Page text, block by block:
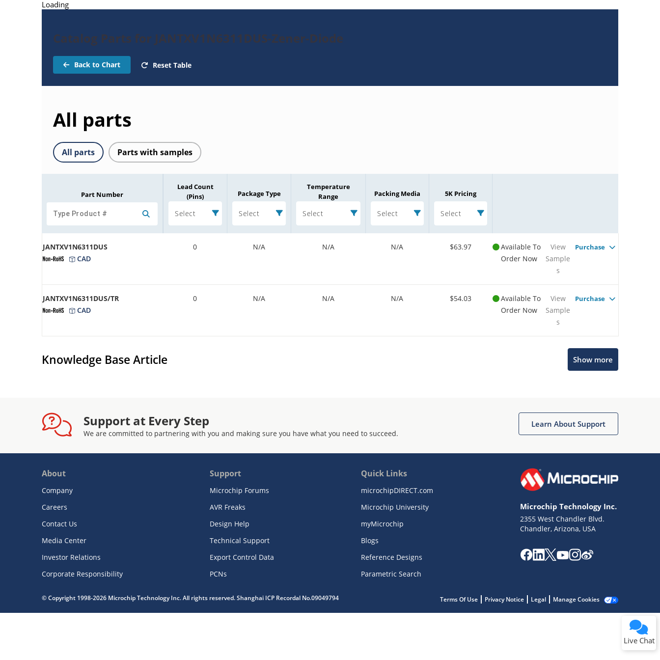
Loading
Catalog Parts for JANTXV1N6311DUS-Zener-Diode
Back to Chart Reset Table
All parts
All parts Parts with samples
Part Number
Lead Count
(Pins)
Select
Package Type
Select
Temperature
Range
Select
Packing Media
Select
5K Pricing
Select
JANTXV1N6311DUS
CAD
0 N/A N/A N/A $63.97
Available To
Order Now
View
Sample
s
Purchase
JANTXV1N6311DUS/TR
CAD
0 N/A N/A N/A $54.03
Available To
Order Now
View
Sample
s
Purchase
Knowledge Base Article Show more
Support at Every Step
We are committed to partnering with you and making sure you have what you need to succeed.
Learn About Support
About
Company
Careers
Contact Us
Media Center
Investor Relations
Corporate Responsibility
Support
Microchip Forums
AVR Freaks
Design Help
Technical Support
Export Control Data
PCNs
Quick Links
microchipDIRECT.com
Microchip University
myMicrochip
Blogs
Reference Designs
Parametric Search
Microchip Technology Inc.
2355 West Chandler Blvd.
Chandler, Arizona, USA
© Copyright 1998-2026 Microchip Technology Inc. All rights reserved. Shanghai ICP Recordal No.09049794 Terms Of Use Privacy Notice Legal Manage Cookies
Live Chat
Terms of Use
Website Terms
Notice